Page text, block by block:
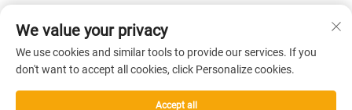
We value your privacy
We use cookies and similar tools to provide our services. If you
don't want to accept all cookies, click Personalize cookies.
Accept all